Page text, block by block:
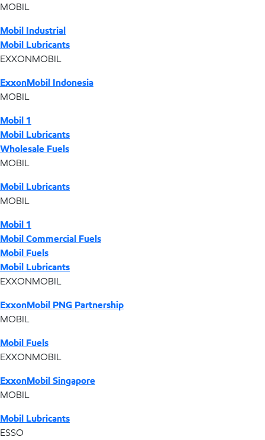
MOBIL
Mobil Industrial
Mobil Lubricants
EXXONMOBIL
ExxonMobil Indonesia
MOBIL
Mobil 1
Mobil Lubricants
Wholesale Fuels
MOBIL
Mobil Lubricants
MOBIL
Mobil 1
Mobil Commercial Fuels
Mobil Fuels
Mobil Lubricants
EXXONMOBIL
ExxonMobil PNG Partnership
MOBIL
Mobil Fuels
EXXONMOBIL
ExxonMobil Singapore
MOBIL
Mobil Lubricants
ESSO